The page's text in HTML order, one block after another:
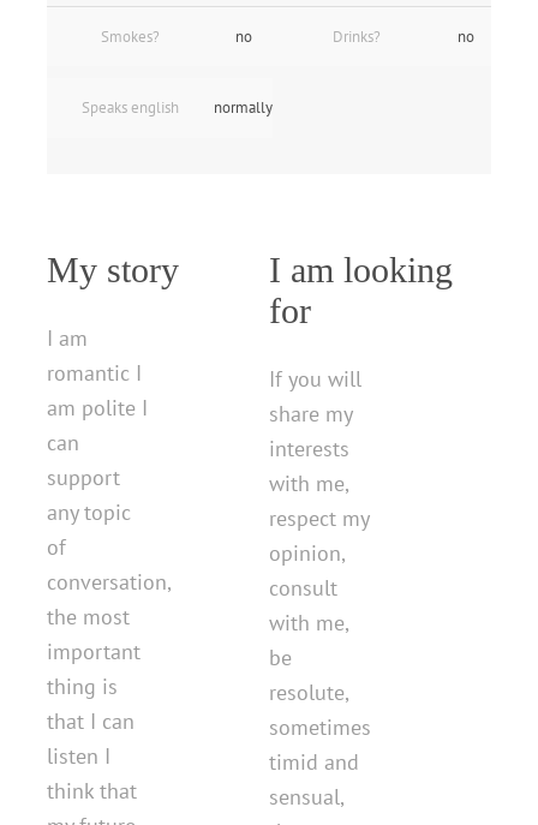
Smokes? no Drinks? no
Speaks english normally
My story
I am
romantic I
am polite I
can
support
any topic
of
conversation,
the most
important
thing is
that I can
listen I
think that
I am looking
for
If you will
share my
interests
with me,
respect my
opinion,
consult
with me,
be
resolute,
sometimes
timid and
sensual,